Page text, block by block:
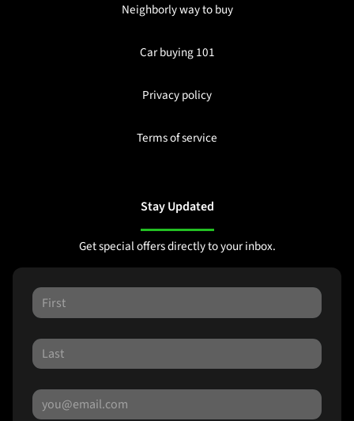
Neighborly way to buy
Car buying 101
Privacy policy
Terms of service
Stay Updated
Get special offers directly to your inbox.